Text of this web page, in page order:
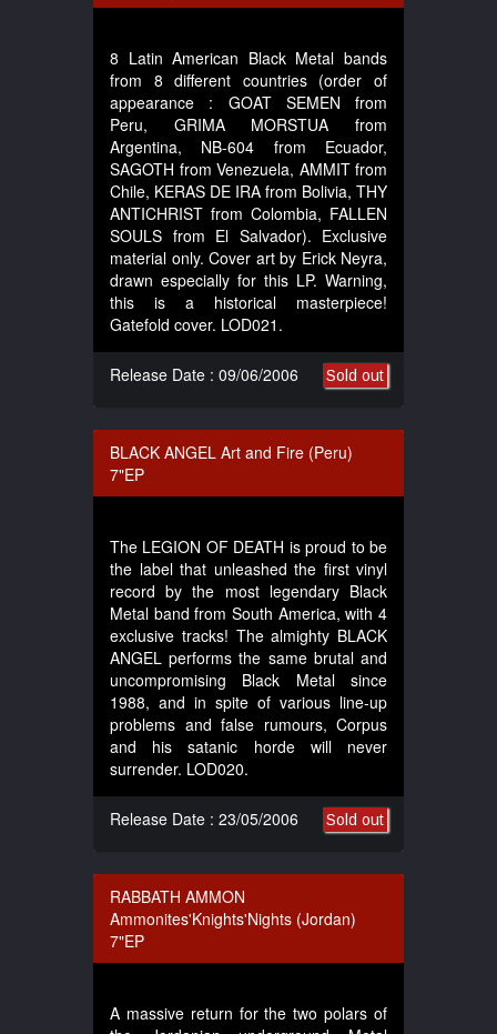
8 Latin American Black Metal bands
from 8 different countries (order of
appearance : GOAT SEMEN from
Peru, GRIMA MORSTUA from
Argentina, NB-604 from Ecuador,
SAGOTH from Venezuela, AMMIT from
Chile, KERAS DE IRA from Bolivia, THY
ANTICHRIST from Colombia, FALLEN
SOULS from El Salvador). Exclusive
material only. Cover art by Erick Neyra,
drawn especially for this LP. Warning,
this is a historical masterpiece!
Gatefold cover. LOD021.
Sold out
Release Date : 09/06/2006
BLACK ANGEL Art and Fire (Peru)
7"EP
The LEGION OF DEATH is proud to be
the label that unleashed the first vinyl
record by the most legendary Black
Metal band from South America, with 4
exclusive tracks! The almighty BLACK
ANGEL performs the same brutal and
uncompromising Black Metal since
1988, and in spite of various line-up
problems and false rumours, Corpus
and his satanic horde will never
surrender. LOD020.
Sold out
Release Date : 23/05/2006
RABBATH AMMON
Ammonites'Knights'Nights (Jordan)
7"EP
A massive return for the two polars of